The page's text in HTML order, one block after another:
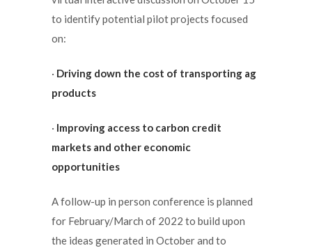
to identify potential pilot projects focused
on:
· Driving down the cost of transporting ag
products
· Improving access to carbon credit
markets and other economic
opportunities
A follow-up in person conference is planned
for February/March of 2022 to build upon
the ideas generated in October and to